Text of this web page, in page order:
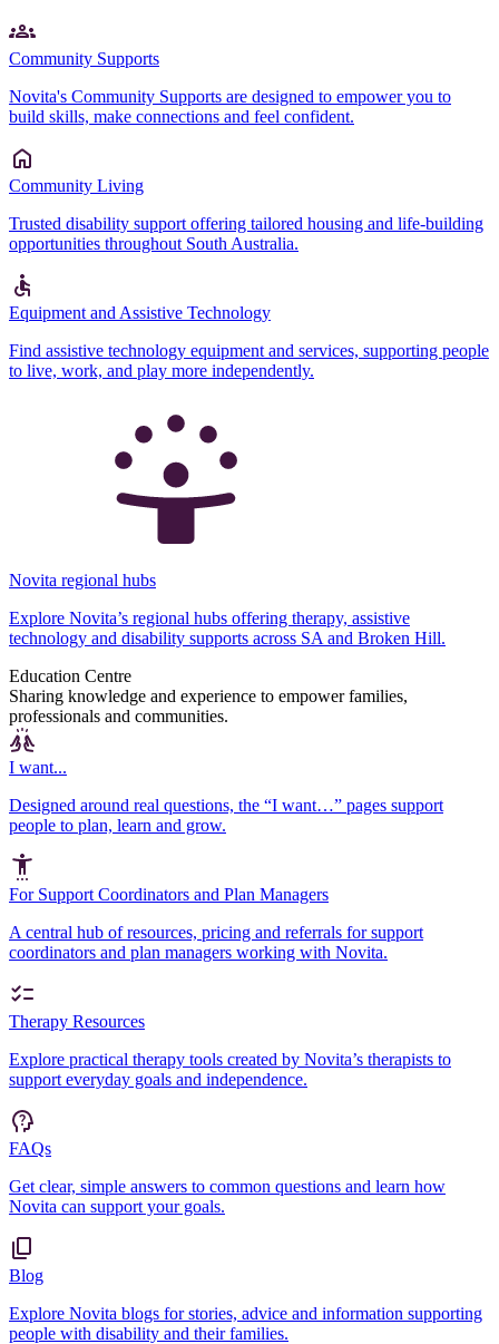
Community Supports
Novita's Community Supports are designed to empower you to
build skills, make connections and feel confident.
Community Living
Trusted disability support offering tailored housing and life-building
opportunities throughout South Australia.
Equipment and Assistive Technology
Find assistive technology equipment and services, supporting people
to live, work, and play more independently.
Novita regional hubs
Explore Novita’s regional hubs offering therapy, assistive
technology and disability supports across SA and Broken Hill.
Education Centre
Sharing knowledge and experience to empower families,
professionals and communities.
I want...
Designed around real questions, the “I want…” pages support
people to plan, learn and grow.
For Support Coordinators and Plan Managers
A central hub of resources, pricing and referrals for support
coordinators and plan managers working with Novita.
Therapy Resources
Explore practical therapy tools created by Novita’s therapists to
support everyday goals and independence.
FAQs
Get clear, simple answers to common questions and learn how
Novita can support your goals.
Blog
Explore Novita blogs for stories, advice and information supporting
people with disability and their families.